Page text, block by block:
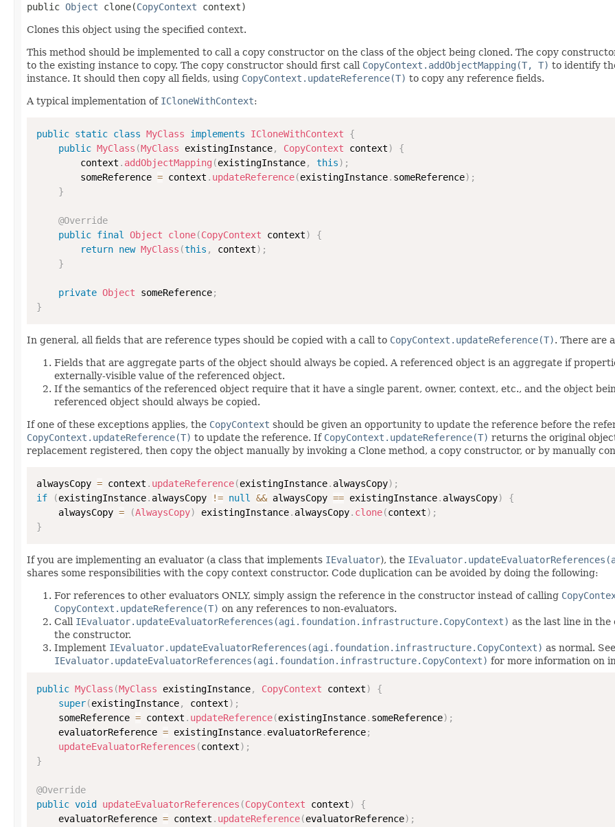
public Object clone(CopyContext context)
Clones this object using the specified context.
This method should be implemented to call a copy constructor on the class of the object being cloned. The copy
to the existing instance to copy. The copy constructor should first call CopyContext.addObjectMapping(T, T) to identify
instance. It should then copy all fields, using CopyContext.updateReference(T) to copy any reference fields.
A typical implementation of ICloneWithContext:
public static class MyClass implements ICloneWithContext
{
public MyClass (MyClass existingInstance, CopyContext context)
{
        context
. addObjectMapping (existingInstance, this) ;
        someReference
= context . updateReference(existingInstance. someReference) ;
}
@Override
public final Object clone(CopyContext context)
{
return new MyClass (this , context) ;
}
private Object someReference;
}
In general, all fields that are reference types should be copied with a call to CopyContext.updateReference(T). There are
Fields that are aggregate parts of the object should always be copied. A referenced object is an aggregate if
externally-visible value of the referenced object.
If the semantics of the referenced object require that it have a single parent, owner, context, etc., and the object
referenced object should always be copied.
If one of these exceptions applies, the CopyContext should be given an opportunity to update the reference before the
CopyContext.updateReference(T) to update the reference. If CopyContext.updateReference(T) returns the original
replacement registered, then copy the object manually by invoking a Clone method, a copy constructor, or by manually
alwaysCopy = context . updateReference(existingInstance. alwaysCopy) ;
if
(existingInstance. alwaysCopy != null && alwaysCopy == existingInstance. alwaysCopy)
{
    alwaysCopy
= (AlwaysCopy) existingInstance. alwaysCopy. clone(context) ;
}
If you are implementing an evaluator (a class that implements IEvaluator), the
shares some responsibilities with the copy context constructor. Code duplication can be avoided by doing the following:
For references to other evaluators ONLY, simply assign the reference in the constructor instead of calling
CopyContext.updateReference(T) on any references to non-evaluators.
Call IEvaluator.updateEvaluatorReferences(agi.foundation.infrastructure.CopyContext) as the last line in
the constructor.
Implement IEvaluator.updateEvaluatorReferences(agi.foundation.infrastructure.CopyContext) as normal.
IEvaluator.updateEvaluatorReferences(agi.foundation.infrastructure.CopyContext) for more information on
public MyClass (MyClass existingInstance, CopyContext context)
{
super(existingInstance, context) ;
    someReference
= context . updateReference(existingInstance. someReference) ;
    evaluatorReference
= existingInstance. evaluatorReference;
updateEvaluatorReferences (context) ;
}
@Override
public void updateEvaluatorReferences (CopyContext context)
{
    evaluatorReference
= context . updateReference(evaluatorReference) ;